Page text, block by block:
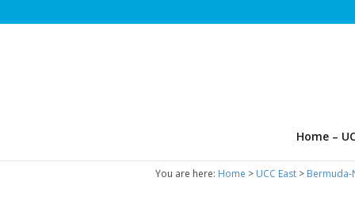
Home –
You are here: Home > UCC East > Bermuda-